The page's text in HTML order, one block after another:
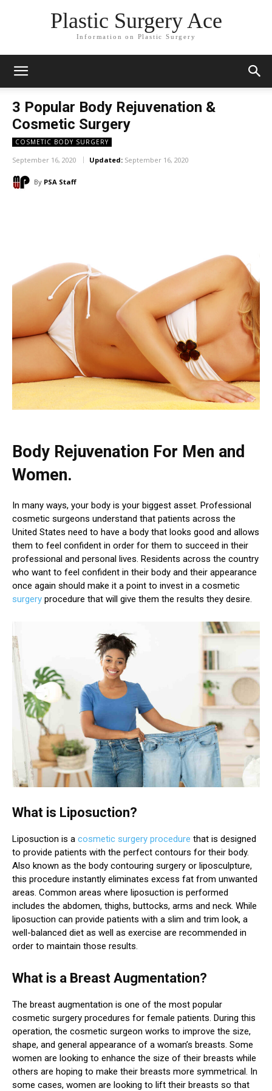
Plastic Surgery Ace
Information on Plastic Surgery
3 Popular Body Rejuvenation &
Cosmetic Surgery
COSMETIC BODY SURGERY
September 16, 2020 Updated: September 16, 2020
By PSA Staff
Body Rejuvenation For Men and
Women.
In many ways, your body is your biggest asset. Professional
cosmetic surgeons understand that patients across the
United States need to have a body that looks good and allows
them to feel confident in order for them to succeed in their
professional and personal lives. Residents across the country
who want to feel confident in their body and their appearance
once again should make it a point to invest in a cosmetic
surgery procedure that will give them the results they desire.
What is Liposuction?
Liposuction is a cosmetic surgery procedure that is designed
to provide patients with the perfect contours for their body.
Also known as the body contouring surgery or liposculpture,
this procedure instantly eliminates excess fat from unwanted
areas. Common areas where liposuction is performed
includes the abdomen, thighs, buttocks, arms and neck. While
liposuction can provide patients with a slim and trim look, a
well-balanced diet as well as exercise are recommended in
order to maintain those results.
What is a Breast Augmentation?
The breast augmentation is one of the most popular
cosmetic surgery procedures for female patients. During this
operation, the cosmetic surgeon works to improve the size,
shape, and general appearance of a woman’s breasts. Some
women are looking to enhance the size of their breasts while
others are hoping to make their breasts more symmetrical. In
some cases, women are looking to lift their breasts so that